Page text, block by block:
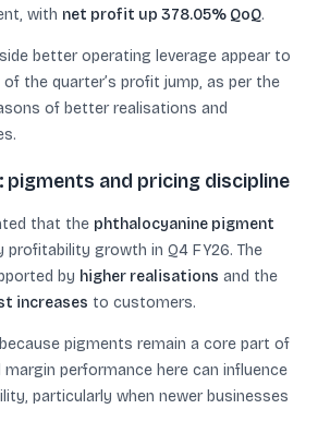
with net profit up 378.05% QoQ.
better operating leverage appear to
of the quarter’s profit jump, as per the
of better realisations and
pigments and pricing discipline
that the phthalocyanine pigment
profitability growth in Q4 FY26. The
by higher realisations and the
increases to customers.
pigments remain a core part of
margin performance here can influence
particularly when newer businesses